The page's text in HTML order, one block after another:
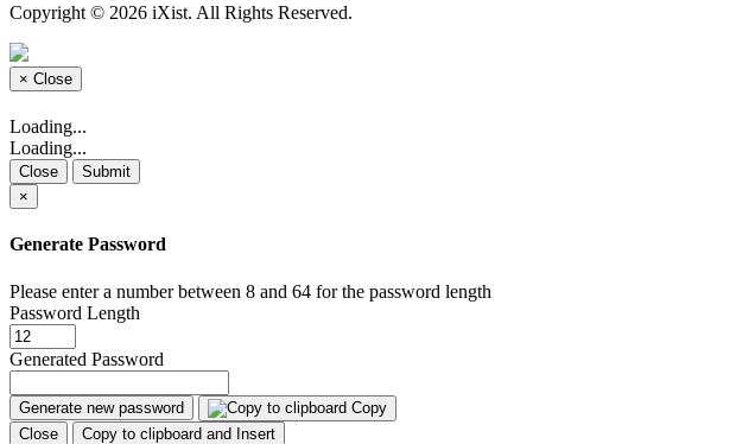
Copyright © 2026 iXist. All Rights Reserved.
× Close
Loading...
Loading...
Close
Submit
×
Generate Password
Please enter a number between 8 and 64 for the password length
Password Length
Generated Password
Generate new password
Copy
Close
Copy to clipboard and Insert